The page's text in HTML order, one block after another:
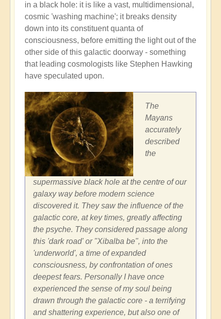
in a black hole: it is like a vast, multidimensional,
cosmic 'washing machine'; it breaks density
down into its constituent quanta of
consciousness, before emitting the light out of the
other side of this galactic doorway - something
that leading cosmologists like Stephen Hawking
have speculated upon.
The
Mayans
accurately
described
the
supermassive black hole at the centre of our
galaxy way before modern science
discovered it. They saw the influence of the
galactic core, at key times, greatly affecting
the psyche. They considered passage along
this 'dark road' or "Xibalba be", into the
'underworld', a time of expanded
consciousness, by confrontation of ones
deepest fears. Personally I have once
experienced the sense of my soul being
drawn through the galactic core - a terrifying
and shattering experience, but also one of